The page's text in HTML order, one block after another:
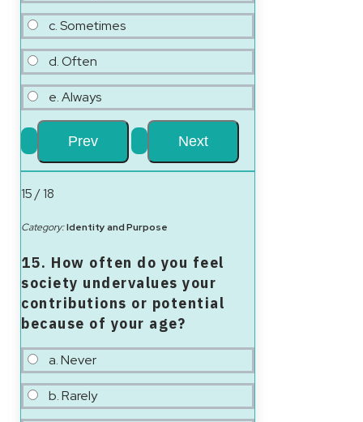
c. Sometimes
d. Often
e. Always
15 / 18
Category:Identity and Purpose
15. How often do you feel
society undervalues your
contributions or potential
because of your age?
a. Never
b. Rarely